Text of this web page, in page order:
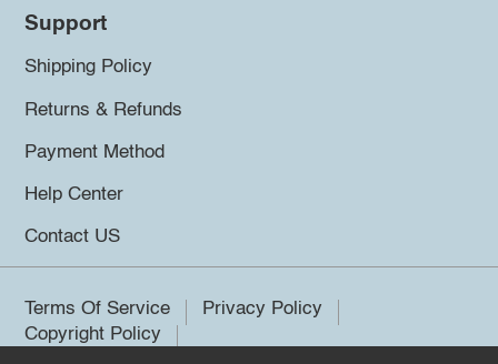
Support
Shipping Policy
Returns & Refunds
Payment Method
Help Center
Contact US
Terms Of Service
Privacy Policy
Copyright Policy